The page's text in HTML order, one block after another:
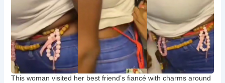
This woman visited her best friend’s fiancé with charms around